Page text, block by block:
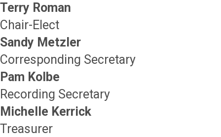
Terry Roman
Chair-Elect
Sandy Metzler
Corresponding Secretary
Pam Kolbe
Recording Secretary
Michelle Kerrick
Treasurer